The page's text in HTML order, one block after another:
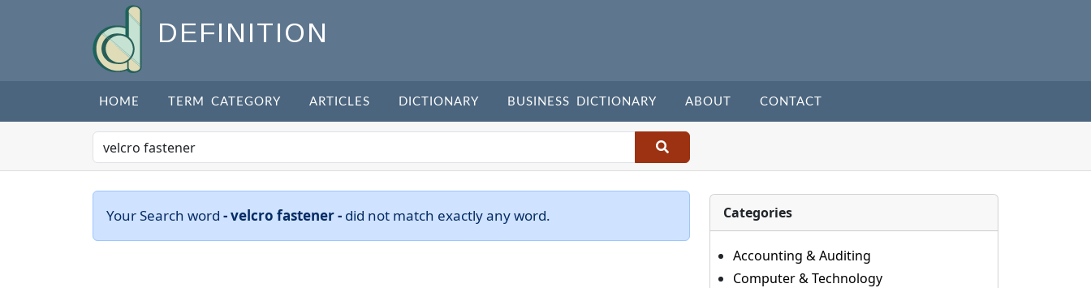
DEFINITION
HOME TERM CATEGORY ARTICLES DICTIONARY BUSINESS DICTIONARY ABOUT CONTACT
Your Search word - velcro fastener - did not match exactly any word. Categories
Accounting & Auditing
Computer & Technology